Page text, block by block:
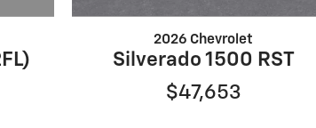
2026 Chevrolet
Silverado 1500 RST
$47,653